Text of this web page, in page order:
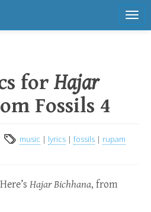
for Hajar
Fossils 4
music | lyrics |fossils | rupam
Hajar Bichhana, from